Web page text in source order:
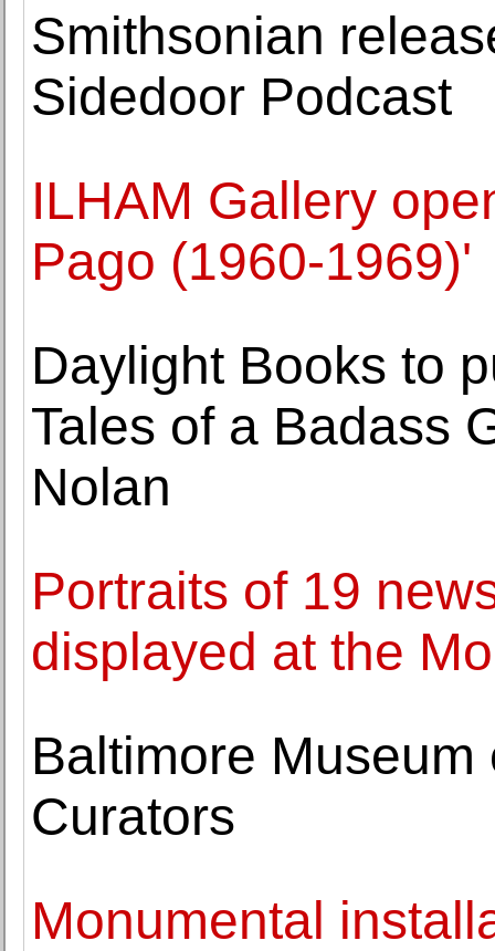
Smithsonian
Sidedoor Podcast
ILHAM Gallery
Pago (1960-1969)'
Daylight Books to
Tales of a Badass
Nolan
Portraits of 19
displayed at the
Baltimore
Curators
Monumental